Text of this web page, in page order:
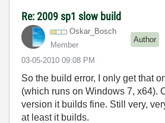
Re: 2009 sp1 slow build
Oskar_Bosch
Member
Author
‎03-05-2010 09:08 PM
So the build error, I only get that
(which runs on Windows 7, x64).
version it builds fine. Still very,
at least it builds.